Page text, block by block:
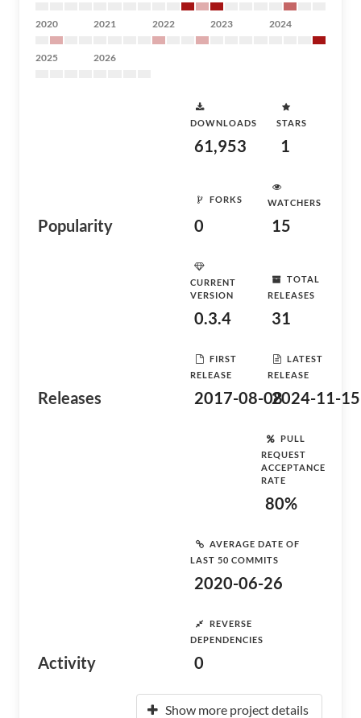
2020 2021 2022 2023 2024
2025 2026
Popularity
DOWNLOADS
61,953
STARS
1
FORKS
0
WATCHERS
15
Releases
CURRENT
VERSION
0.3.4
TOTAL
RELEASES
31
FIRST
RELEASE
2017-08-08
LATEST
RELEASE
2024-11-15
Activity
PULL
REQUEST
ACCEPTANCE
RATE
80%
AVERAGE DATE OF
LAST 50 COMMITS
2020-06-26
REVERSE
DEPENDENCIES
0
Show more project details